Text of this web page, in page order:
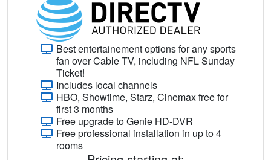
Best entertainement options for any sports
fan over Cable TV, including NFL Sunday
Ticket!
Includes local channels
HBO, Showtime, Starz, Cinemax free for
first 3 months
Free upgrade to Genie HD-DVR
Free professional installation in up to 4
rooms